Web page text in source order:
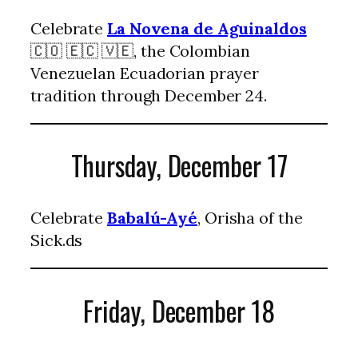
Celebrate La Novena de Aguinaldos
🇨🇴 🇪🇨 🇻🇪, the Colombian
Venezuelan Ecuadorian prayer
tradition through December 24.
Thursday, December 17
Celebrate Babalú-Ayé, Orisha of the
Sick.ds
Friday, December 18